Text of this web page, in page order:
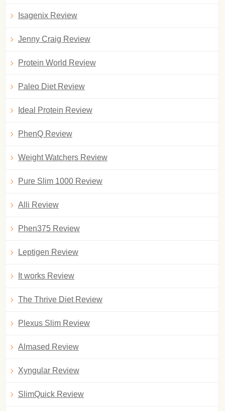
Isagenix Review
Jenny Craig Review
Protein World Review
Paleo Diet Review
Ideal Protein Review
PhenQ Review
Weight Watchers Review
Pure Slim 1000 Review
Alli Review
Phen375 Review
Leptigen Review
It works Review
The Thrive Diet Review
Plexus Slim Review
Almased Review
Xyngular Review
SlimQuick Review